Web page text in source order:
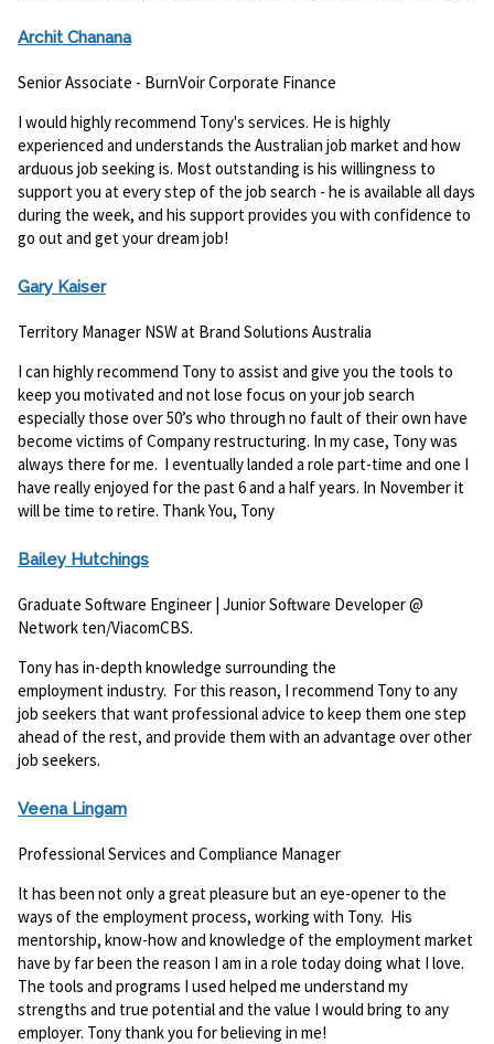
Archit Chanana
Senior Associate - BurnVoir Corporate Finance
I would highly recommend Tony's services. He is highly
experienced and understands the Australian job market and how
arduous job seeking is. Most outstanding is his willingness to
support you at every step of the job search - he is available all days
during the week, and his support provides you with confidence to
go out and get your dream job!
Gary Kaiser
Territory Manager NSW at Brand Solutions Australia
I can highly recommend Tony to assist and give you the tools to
keep you motivated and not lose focus on your job search
especially those over 50’s who through no fault of their own have
become victims of Company restructuring. In my case, Tony was
always there for me. I eventually landed a role part-time and one I
have really enjoyed for the past 6 and a half years. In November it
will be time to retire. Thank You, Tony
Bailey Hutchings
Graduate Software Engineer | Junior Software Developer @
Network ten/ViacomCBS.
Tony has in-depth knowledge surrounding the
employment industry. For this reason, I recommend Tony to any
job seekers that want professional advice to keep them one step
ahead of the rest, and provide them with an advantage over other
job seekers.
Veena Lingam
Professional Services and Compliance Manager
It has been not only a great pleasure but an eye-opener to the
ways of the employment process, working with Tony. His
mentorship, know-how and knowledge of the employment market
have by far been the reason I am in a role today doing what I love.
The tools and programs I used helped me understand my
strengths and true potential and the value I would bring to any
employer. Tony thank you for believing in me!